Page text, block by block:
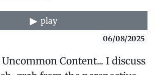
play
06/08/2025
Content... I discuss